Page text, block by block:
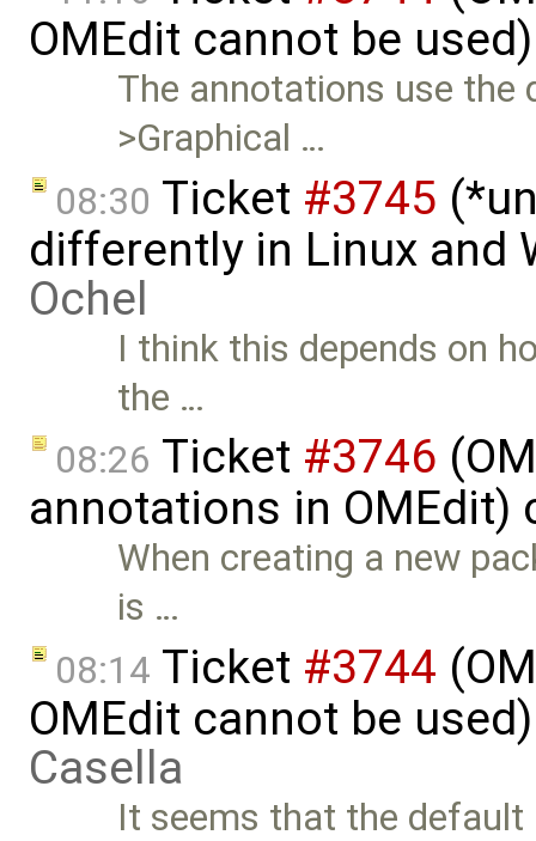
OMEdit cannot be
The annotations use the
>Graphical …
08:30 Ticket #3745
differently in Linux and
Ochel
I think this depends on
the …
08:26 Ticket #3746
annotations in OMEdit)
When creating a new
is …
08:14 Ticket #3744
OMEdit cannot be
Casella
It seems that the